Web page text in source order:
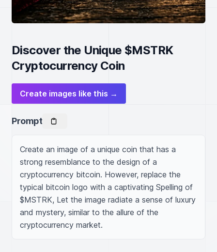
Discover the Unique $MSTRK
Cryptocurrency Coin
Create images like this →
Prompt
Create an image of a unique coin that has a
strong resemblance to the design of a
cryptocurrency bitcoin. However, replace the
typical bitcoin logo with a captivating Spelling of
$MSTRK, Let the image radiate a sense of luxury
and mystery, similar to the allure of the
cryptocurrency market.